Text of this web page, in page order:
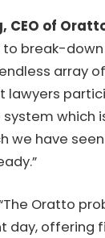
CEO of
to break-
array
lawyers
which
we have
Oratto
day, offering